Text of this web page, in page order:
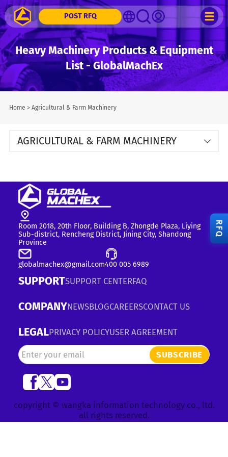
POST RFQ
Heavy Machinery Products & Equipment
List - GlobalMachEx
Home > Agricultural & Farm Machinery
AGRICULTURAL & FARM MACHINERY
Room 2018, 20th Floor, Building B, Zhongde Plaza, Liying
Sub-district, Rencheng District, Jining City, Shandong
Province
globalmachex@gmail.com400 005 6989
SUPPORTSUPPORT CENTERFAQ
COMPANYNEWSBLOGCAREERSCONTACT US
LEGALPRIVACY POLICYUSER AGREEMENT
SUBSCRIBE
copyright © wangka information technology co., ltd.
all rights reserved.
RFQ